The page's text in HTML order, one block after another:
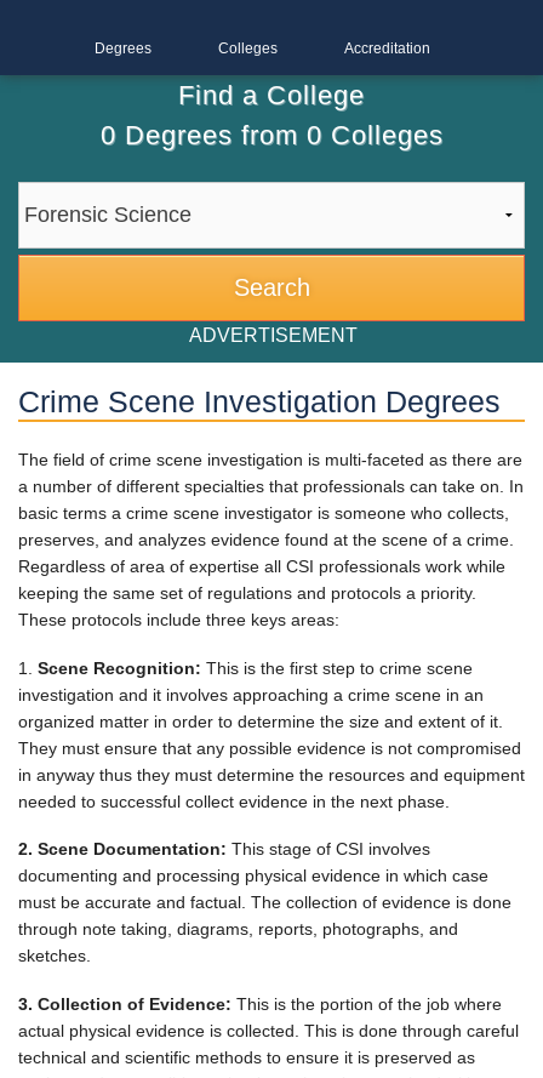
Degrees Colleges Accreditation
Find a College
0Degrees from 0Colleges
ADVERTISEMENT
Crime Scene Investigation Degrees
The field of crime scene investigation is multi-faceted as there are
a number of different specialties that professionals can take on. In
basic terms a crime scene investigator is someone who collects,
preserves, and analyzes evidence found at the scene of a crime.
Regardless of area of expertise all CSI professionals work while
keeping the same set of regulations and protocols a priority.
These protocols include three keys areas:
1. Scene Recognition: This is the first step to crime scene
investigation and it involves approaching a crime scene in an
organized matter in order to determine the size and extent of it.
They must ensure that any possible evidence is not compromised
in anyway thus they must determine the resources and equipment
needed to successful collect evidence in the next phase.
2. Scene Documentation: This stage of CSI involves
documenting and processing physical evidence in which case
must be accurate and factual. The collection of evidence is done
through note taking, diagrams, reports, photographs, and
sketches.
3. Collection of Evidence: This is the portion of the job where
actual physical evidence is collected. This is done through careful
technical and scientific methods to ensure it is preserved as